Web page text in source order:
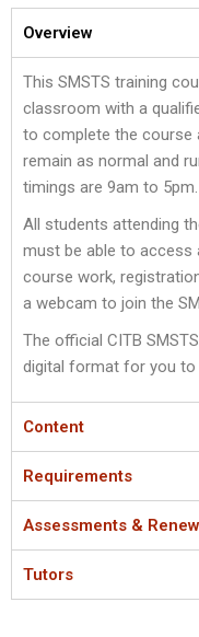
Overview
This SMSTS training
classroom with a
to complete the course
remain as normal and
timings are 9am to 5pm.
All students attending
must be able to access
course work,
a webcam to join the
The official CITB
digital format for you to
Content
Requirements
Assessments &
Tutors